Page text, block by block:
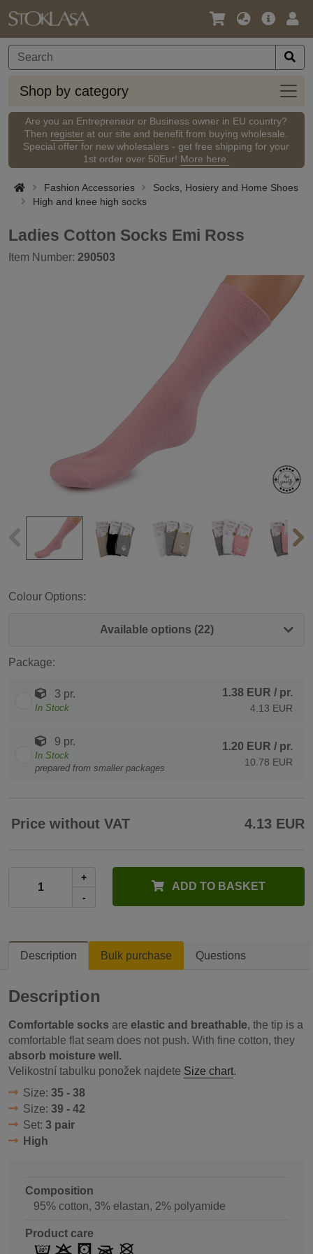
Language
Currency
Main
Shop by category
Shop
by
Are you an Entrepreneur or Business owner in EU country?
Then register at our site and benefit from buying wholesale.
Special offer for new wholesalers - get free shipping for your
1st order over 50Eur! More here.
Fashion Accessories
Socks, Hosiery and Home Shoes
High and knee high socks
Ladies Cotton Socks Emi Ross
Item Number: 290503
Colour Options:
Available options (22)
Package:
3 pr.
In Stock
1.38 EUR / pr.
4.13 EUR
9 pr.
In Stock
prepared from smaller packages
1.20 EUR / pr.
10.78 EUR
Price without VAT 4.13 EUR
+
-
ADD TO BASKET
Description Bulk purchase Questions
Description
Comfortable socks are elastic and breathable, the tip is a
comfortable flat seam does not push. With fine cotton, they
absorb moisture well.
Velikostní tabulku ponožek najdete Size chart.
Size: 35 - 38
Size: 39 - 42
Set: 3 pair
High
Composition
95% cotton, 3% elastan, 2% polyamide
Product care